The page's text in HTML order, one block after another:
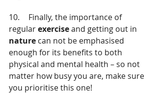
10.	Finally, the importance of
regular exercise and getting out in
nature can not be emphasised
enough for its benefits to both
physical and mental health – so not
matter how busy you are, make sure
you prioritise this one!